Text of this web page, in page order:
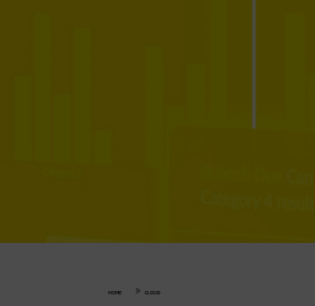
HOME » CLOUD